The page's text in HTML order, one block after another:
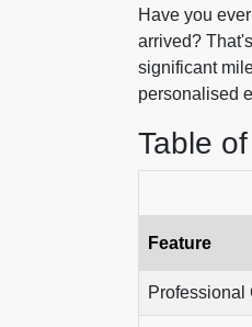
Have you
arrived?
significant
personalised
Table
Feature
Professional